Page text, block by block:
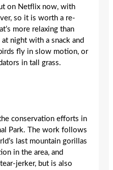
on Netflix now, with
so it is worth a re-
more relaxing than
night with a snack and
fly in slow motion, or
in tall grass.
conservation efforts in
Park. The work follows
last mountain gorillas
in the area, and
jerker, but is also